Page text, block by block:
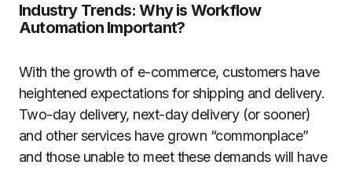
Industry Trends: Why is Workflow
Automation Important?
With the growth of e-commerce, customers have
heightened expectations for shipping and delivery.
Two-day delivery, next-day delivery (or sooner)
and other services have grown “commonplace”
and those unable to meet these demands will have